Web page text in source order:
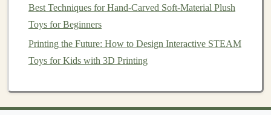
flash
Sand
Progressively finer grits (400 → 2000) for a
smooth surface.
Best Techniques for Hand-Carved Soft-Material Plush
Toys for Beginners
Printing the Future: How to Design Interactive STEAM
Toys for Kids with 3D Printing